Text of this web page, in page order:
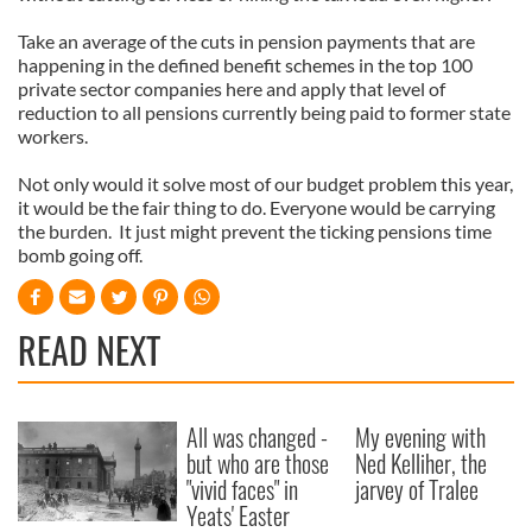
of their services.
Take an average of the cuts in pension payments that are
happening in the defined benefit schemes in the top 100
private sector companies here and apply that level of
reduction to all pensions currently being paid to former state
workers.
Not only would it solve most of our budget problem this year,
it would be the fair thing to do. Everyone would be carrying
the burden. It just might prevent the ticking pensions time
bomb going off.
READ NEXT
All was changed -
but who are those
"vivid faces" in
Yeats' Easter
My evening with
Ned Kelliher, the
jarvey of Tralee